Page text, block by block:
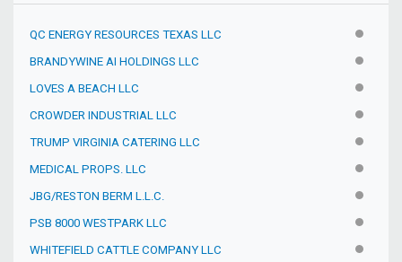
QC ENERGY RESOURCES TEXAS LLC
BRANDYWINE AI HOLDINGS LLC
LOVES A BEACH LLC
CROWDER INDUSTRIAL LLC
TRUMP VIRGINIA CATERING LLC
MEDICAL PROPS. LLC
JBG/RESTON BERM L.L.C.
PSB 8000 WESTPARK LLC
WHITEFIELD CATTLE COMPANY LLC